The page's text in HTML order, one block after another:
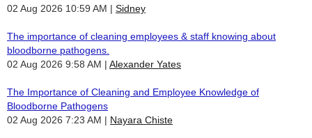
02 Aug 2026 10:59 AM
Sidney
The importance of cleaning employees & staff knowing about
bloodborne pathogens.
02 Aug 2026 9:58 AM
Alexander Yates
The Importance of Cleaning and Employee Knowledge of
Bloodborne Pathogens
02 Aug 2026 7:23 AM
Nayara Chiste